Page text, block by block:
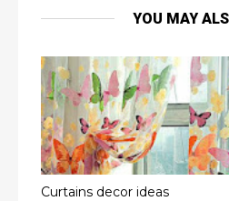
YOU MAY
Curtains decor ideas